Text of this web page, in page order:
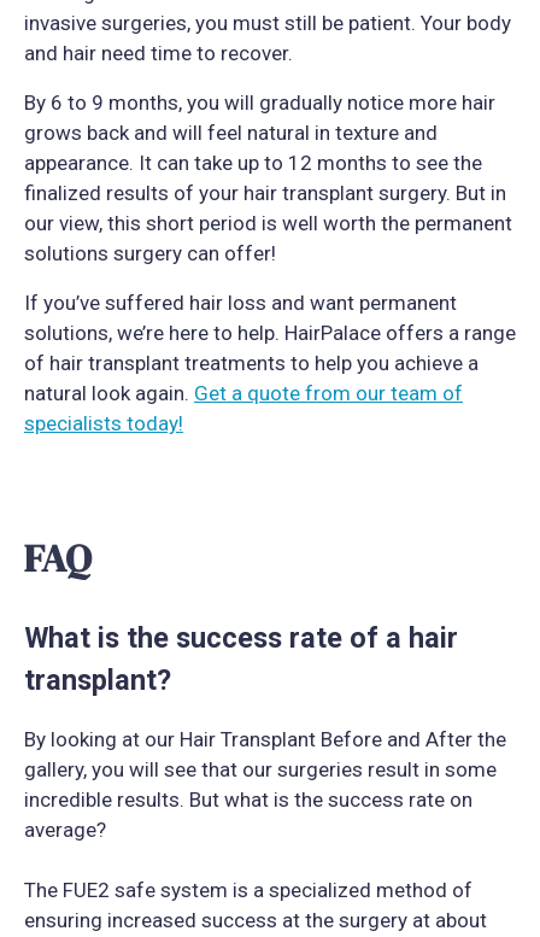
invasive surgeries, you must still be patient. Your body
and hair need time to recover.
By 6 to 9 months, you will gradually notice more hair
grows back and will feel natural in texture and
appearance. It can take up to 12 months to see the
finalized results of your hair transplant surgery. But in
our view, this short period is well worth the permanent
solutions surgery can offer!
If you’ve suffered hair loss and want permanent
solutions, we’re here to help. HairPalace offers a range
of hair transplant treatments to help you achieve a
natural look again. Get a quote from our team of
specialists today!
FAQ
What is the success rate of a hair
transplant?
By looking at our Hair Transplant Before and After the
gallery, you will see that our surgeries result in some
incredible results. But what is the success rate on
average?
The FUE2 safe system is a specialized method of
ensuring increased success at the surgery at about